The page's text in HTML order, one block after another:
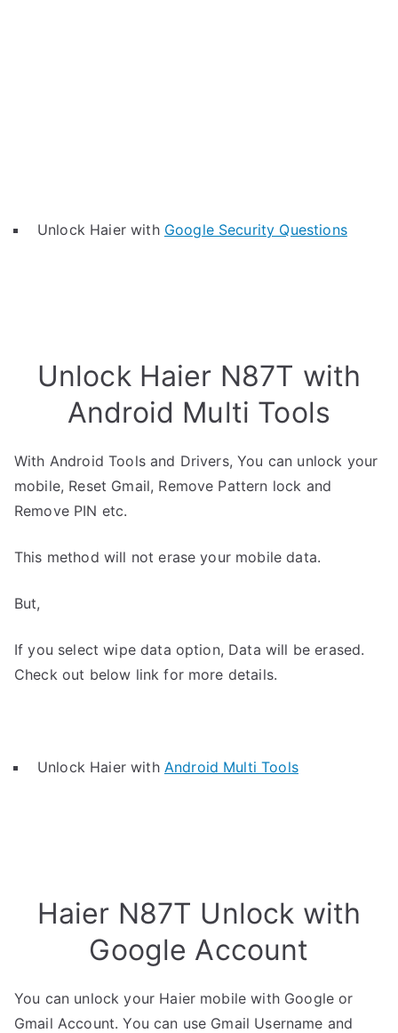
Unlock Haier with Google Security Questions
Unlock Haier N87T with
Android Multi Tools
With Android Tools and Drivers, You can unlock your
mobile, Reset Gmail, Remove Pattern lock and
Remove PIN etc.
This method will not erase your mobile data.
But,
If you select wipe data option, Data will be erased.
Check out below link for more details.
Unlock Haier with Android Multi Tools
Haier N87T Unlock with
Google Account
You can unlock your Haier mobile with Google or
Gmail Account. You can use Gmail Username and